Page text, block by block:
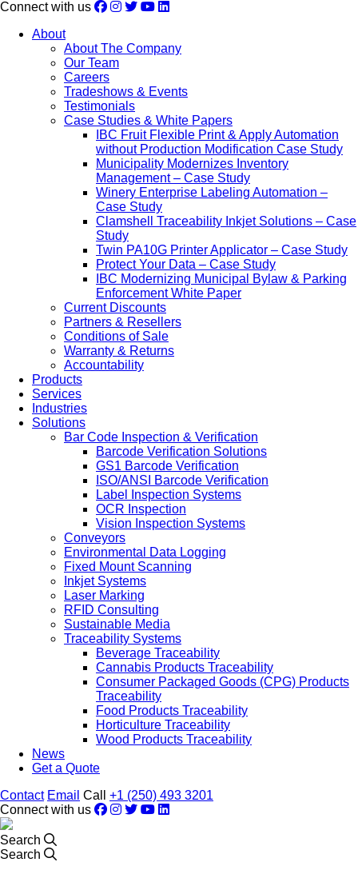
Connect with us
About
About The Company
Our Team
Careers
Tradeshows & Events
Testimonials
Case Studies & White Papers
IBC Fruit Flexible Print & Apply Automation
without Production Modification Case Study
Municipality Modernizes Inventory
Management – Case Study
Winery Enterprise Labeling Automation –
Case Study
Clamshell Traceability Inkjet Solutions – Case
Study
Twin PA10G Printer Applicator – Case Study
Protect Your Data – Case Study
IBC Modernizing Municipal Bylaw & Parking
Enforcement White Paper
Current Discounts
Partners & Resellers
Conditions of Sale
Warranty & Returns
Accountability
Products
Services
Industries
Solutions
Bar Code Inspection & Verification
Barcode Verification Solutions
GS1 Barcode Verification
ISO/ANSI Barcode Verification
Label Inspection Systems
OCR Inspection
Vision Inspection Systems
Conveyors
Environmental Data Logging
Fixed Mount Scanning
Inkjet Systems
Laser Marking
RFID Consulting
Sustainable Media
Traceability Systems
Beverage Traceability
Cannabis Products Traceability
Consumer Packaged Goods (CPG) Products
Traceability
Food Products Traceability
Horticulture Traceability
Wood Products Traceability
News
Get a Quote
Contact Email Call +1 (250) 493 3201
Connect with us
Search
Search